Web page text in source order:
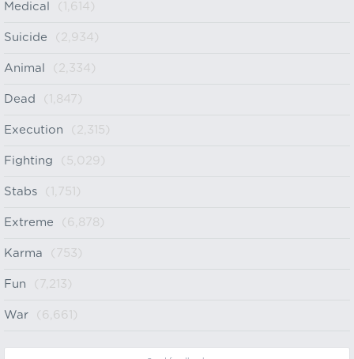
Medical (1,614)
Suicide (2,934)
Animal (2,334)
Dead (1,847)
Execution (2,315)
Fighting (5,029)
Stabs (1,751)
Extreme (6,878)
Karma (753)
Fun (7,213)
War (6,661)